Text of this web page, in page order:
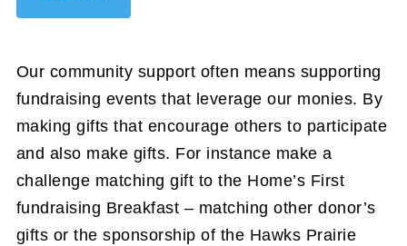
Our community support often means supporting
fundraising events that leverage our monies. By
making gifts that encourage others to participate
and also make gifts. For instance make a
challenge matching gift to the Home’s First
fundraising Breakfast – matching other donor’s
gifts or the sponsorship of the Hawks Prairie